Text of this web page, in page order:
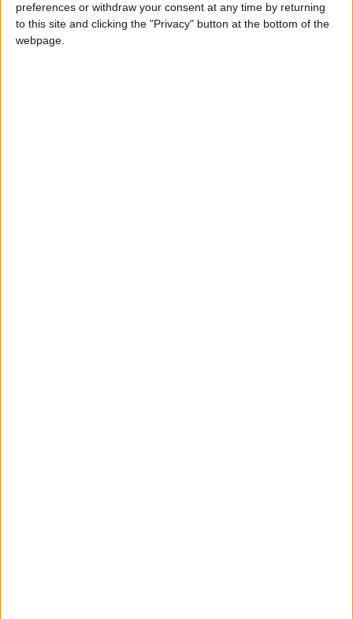
preferences or withdraw your consent at any time by returning
to this site and clicking the "Privacy" button at the bottom of the
webpage.
They are noticeably more robust than statements
from David Cameron, who even yesterday was